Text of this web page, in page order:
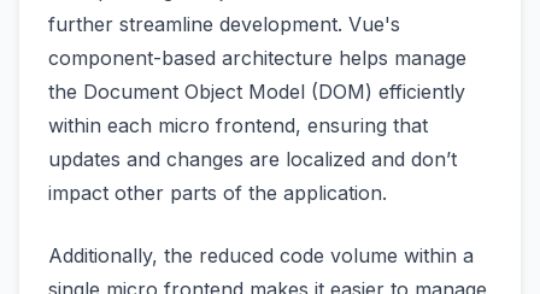
further streamline development. Vue's
component-based architecture helps manage
the Document Object Model (DOM) efficiently
within each micro frontend, ensuring that
updates and changes are localized and don’t
impact other parts of the application.
Additionally, the reduced code volume within a